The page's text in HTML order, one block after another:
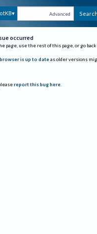
Advanced Search
occurred
page, use the rest of this page, or go
is up to date as older versions
report this bug here.